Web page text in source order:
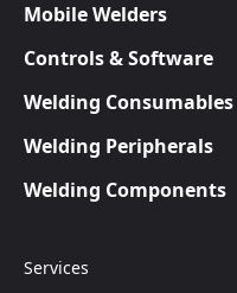
Mobile Welders
Controls & Software
Welding Consumables
Welding Peripherals
Welding Components
Services